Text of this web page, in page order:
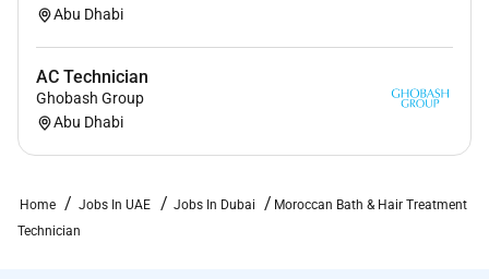
Abu Dhabi
AC Technician
Ghobash Group
Abu Dhabi
Home Jobs In UAE Jobs In Dubai
Moroccan Bath & Hair Treatment
Technician